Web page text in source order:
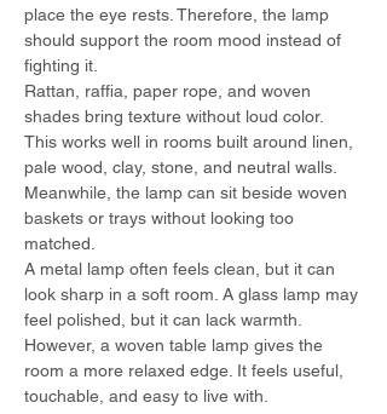
place the eye rests. Therefore, the lamp
should support the room mood instead of
fighting it.
Rattan, raffia, paper rope, and woven
shades bring texture without loud color.
This works well in rooms built around linen,
pale wood, clay, stone, and neutral walls.
Meanwhile, the lamp can sit beside woven
baskets or trays without looking too
matched.
A metal lamp often feels clean, but it can
look sharp in a soft room. A glass lamp may
feel polished, but it can lack warmth.
However, a woven table lamp gives the
room a more relaxed edge. It feels useful,
touchable, and easy to live with.